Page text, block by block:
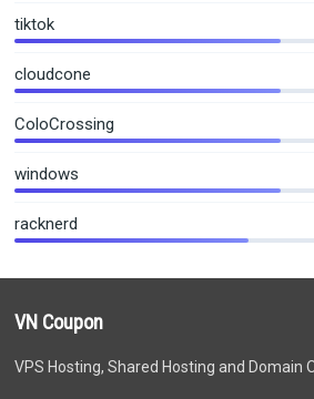
tiktok
cloudcone
ColoCrossing
windows
racknerd
VN Coupon
VPS Hosting, Shared Hosting and Domain